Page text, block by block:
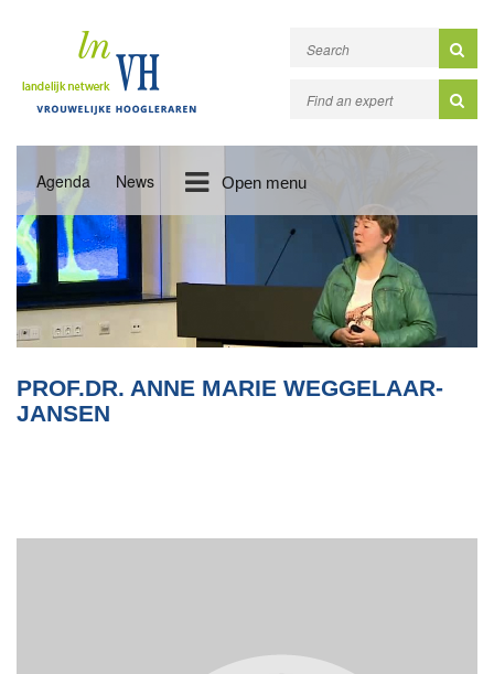
Agenda News Open menu
PROF.DR. ANNE MARIE WEGGELAAR-
JANSEN